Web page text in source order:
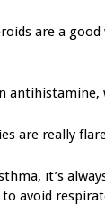
are a
antihistamine,
are really
it’s
to avoid